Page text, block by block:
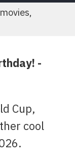
-
Cup,
cool